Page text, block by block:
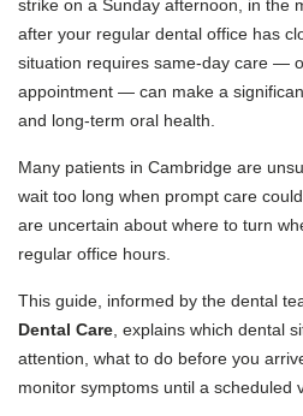
strike on a Sunday afternoon, in the
after your regular dental office has
situation requires same-day care —
appointment — can make a
and long-term oral health.
Many patients in Cambridge are
wait too long when prompt care
are uncertain about where to turn
regular office hours.
This guide, informed by the dental
Dental Care, explains which dental
attention, what to do before you
monitor symptoms until a scheduled